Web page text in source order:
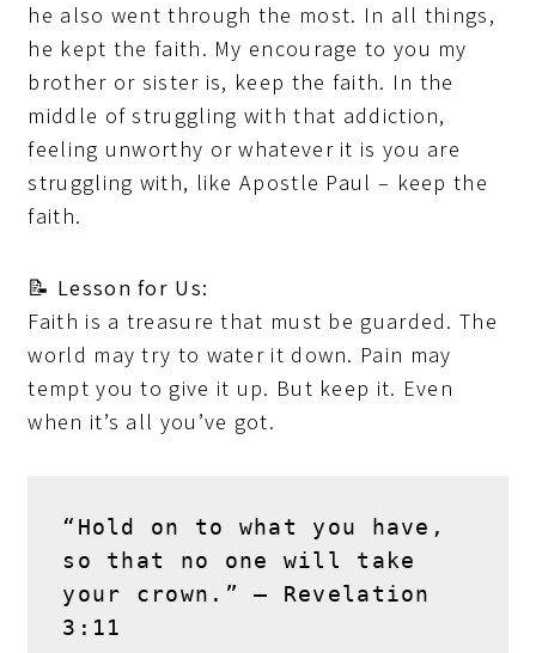
he also went through the most. In all things,
he kept the faith. My encourage to you my
brother or sister is, keep the faith. In the
middle of struggling with that addiction,
feeling unworthy or whatever it is you are
struggling with, like Apostle Paul – keep the
faith.
📝 Lesson for Us:
Faith is a treasure that must be guarded. The
world may try to water it down. Pain may
tempt you to give it up. But keep it. Even
when it’s all you’ve got.
“Hold on to what you have,
so that no one will take
your crown.” – Revelation
3:11